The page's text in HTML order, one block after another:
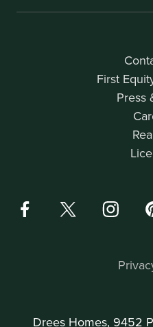
First
Press
Drees Homes, 9452